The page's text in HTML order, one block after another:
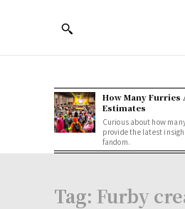
How Many Furries
Estimates
Curious about how
provide the latest
fandom.
Tag: Furby